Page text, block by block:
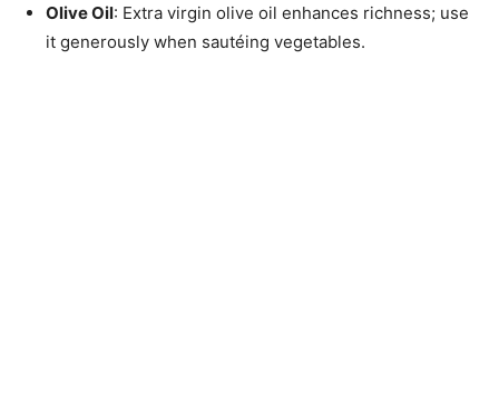
Olive Oil: Extra virgin olive oil enhances richness; use
it generously when sautéing vegetables.